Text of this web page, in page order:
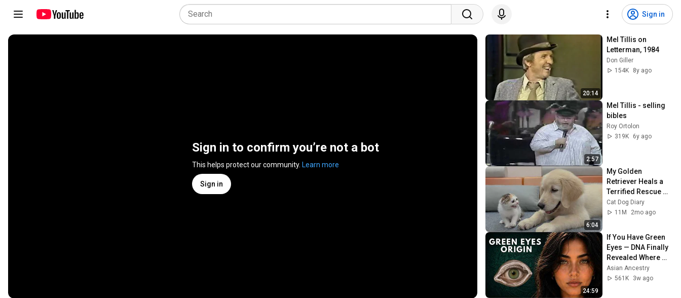
Sign in
Sign in to confirm you’re not a bot
This helps protect our community. Learn more
Sign in
20:14
Mel Tillis on
Letterman, 1984
Don Giller
154K
8y ago
2:57
Mel Tillis - selling
bibles
Roy Ortolon
319K
6y ago
6:04
My Golden
Retriever Heals a
Terrified Rescue
Kitten in Just 3
Meetings!
Cat Dog Diary
11M
2mo ago
24:59
If You Have Green
Eyes — DNA Finally
Revealed Where
They Really Come
From
Asian Ancestry
561K
3w ago